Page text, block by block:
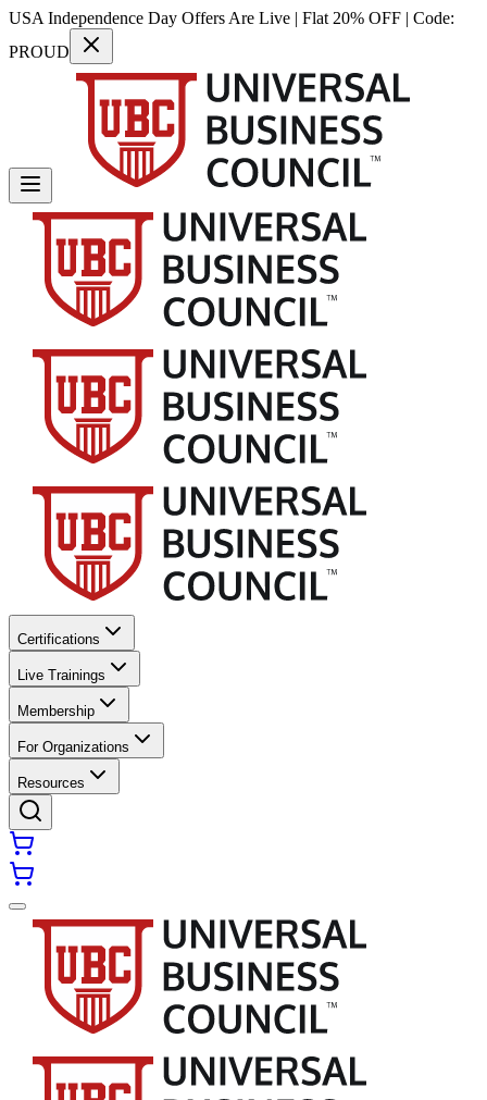
USA Independence Day Offers Are Live | Flat 20% OFF | Code:
PROUD
Certifications
Live Trainings
Membership
For Organizations
Resources